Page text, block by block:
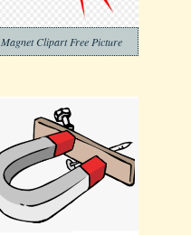
Magnet Clipart Free Picture